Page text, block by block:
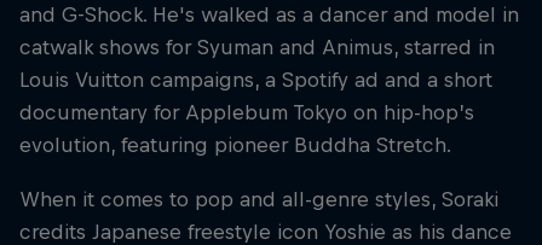
and G-Shock. He's walked as a dancer and model in
catwalk shows for Syuman and Animus, starred in
Louis Vuitton campaigns, a Spotify ad and a short
documentary for Applebum Tokyo on hip-hop’s
evolution, featuring pioneer Buddha Stretch.
When it comes to pop and all-genre styles, Soraki
credits Japanese freestyle icon Yoshie as his dance